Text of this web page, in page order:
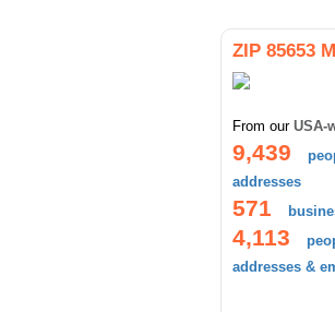
ZIP 85653
From our USA-
9,439
addresses
571
4,113
addresses &